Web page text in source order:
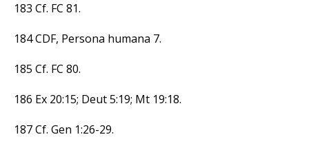
183 Cf. FC 81.
184 CDF, Persona humana 7.
185 Cf. FC 80.
186 Ex 20:15; Deut 5:19; Mt 19:18.
187 Cf. Gen 1:26-29.